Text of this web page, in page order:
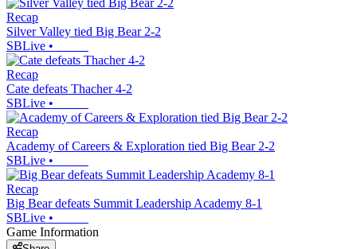
Recap
Silver Valley tied Big Bear 2-2
SBLive •
Recap
Cate defeats Thacher 4-2
SBLive •
Recap
Academy of Careers & Exploration tied Big Bear 2-2
SBLive •
Recap
Big Bear defeats Summit Leadership Academy 8-1
SBLive •
Game Information